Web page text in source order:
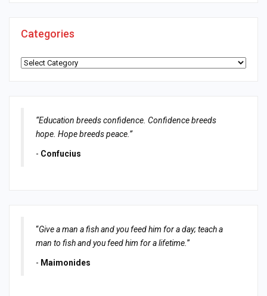
Categories
Categories
“Education breeds confidence. Confidence breeds
hope. Hope breeds peace.”
- Confucius
“Give a man a fish and you feed him for a day; teach a
man to fish and you feed him for a lifetime. ”
- Maimonides